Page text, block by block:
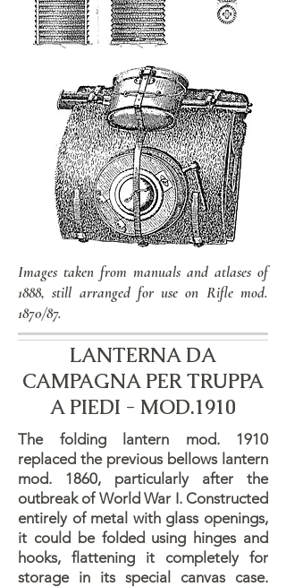
Images taken from manuals and atlases of
1888, still arranged for use on Rifle mod.
1870/87.
LANTERNA DA
CAMPAGNA PER TRUPPA
A PIEDI - MOD.1910
The folding lantern mod. 1910
replaced the previous bellows lantern
mod. 1860, particularly after the
outbreak of World War I. Constructed
entirely of metal with glass openings,
it could be folded using hinges and
hooks, flattening it completely for
storage in its special canvas case.